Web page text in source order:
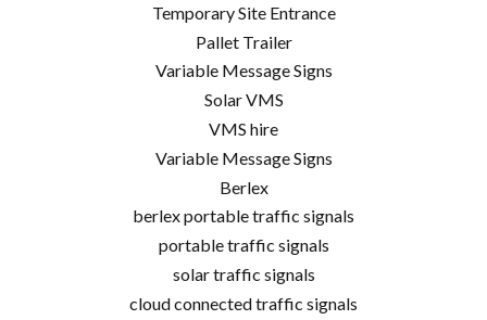
Temporary Site Entrance
Pallet Trailer
Variable Message Signs
Solar VMS
VMS hire
Variable Message Signs
Berlex
berlex portable traffic signals
portable traffic signals
solar traffic signals
cloud connected traffic signals